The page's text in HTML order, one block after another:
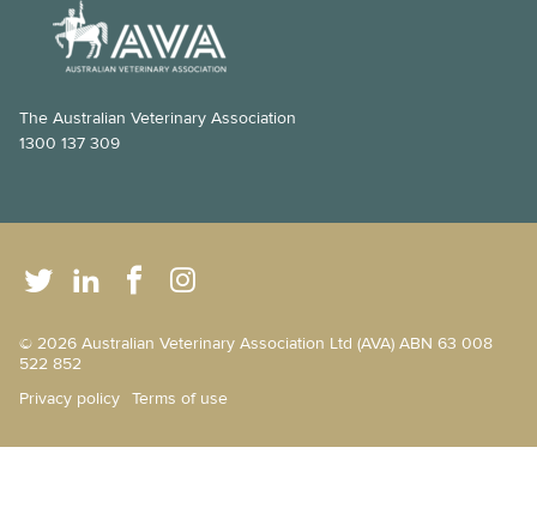
The Australian Veterinary Association
1300 137 309
© 2026 Australian Veterinary Association Ltd (AVA) ABN 63 008
522 852
Privacy policy Terms of use